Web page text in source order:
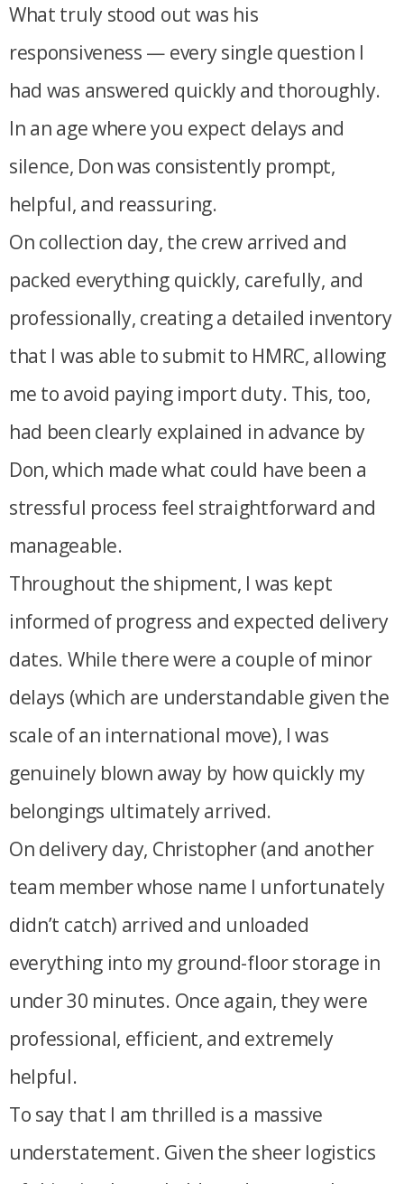
What truly stood out was his
responsiveness — every single question I
had was answered quickly and thoroughly.
In an age where you expect delays and
silence, Don was consistently prompt,
helpful, and reassuring.
On collection day, the crew arrived and
packed everything quickly, carefully, and
professionally, creating a detailed inventory
that I was able to submit to HMRC, allowing
me to avoid paying import duty. This, too,
had been clearly explained in advance by
Don, which made what could have been a
stressful process feel straightforward and
manageable.
Throughout the shipment, I was kept
informed of progress and expected delivery
dates. While there were a couple of minor
delays (which are understandable given the
scale of an international move), I was
genuinely blown away by how quickly my
belongings ultimately arrived.
On delivery day, Christopher (and another
team member whose name I unfortunately
didn’t catch) arrived and unloaded
everything into my ground-floor storage in
under 30 minutes. Once again, they were
professional, efficient, and extremely
helpful.
To say that I am thrilled is a massive
understatement. Given the sheer logistics